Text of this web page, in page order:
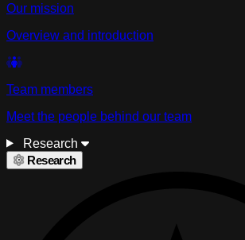
Our mission
Overview and introduction
Team members
Meet the people behind our team
Research
Research